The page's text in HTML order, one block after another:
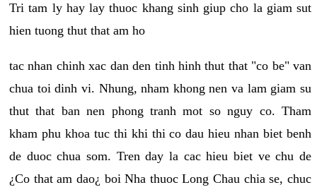
Tri tam ly hay lay thuoc khang sinh giup cho la giam sut
hien tuong thut that am ho
tac nhan chinh xac dan den tinh hinh thut that "co be" van
chua toi dinh vi. Nhung, nham khong nen va lam giam su
thut that ban nen phong tranh mot so nguy co. Tham
kham phu khoa tuc thi khi thi co dau hieu nhan biet benh
de duoc chua som. Tren day la cac hieu biet ve chu de
¿Co that am dao¿ boi Nha thuoc Long Chau chia se, chuc